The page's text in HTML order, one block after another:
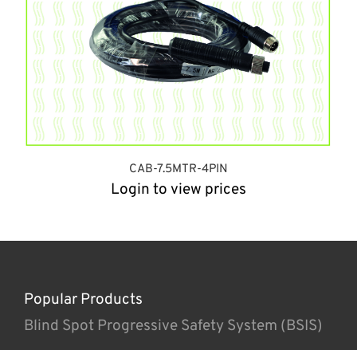
CAB-7.5MTR-4PIN
Login to view prices
Popular Products
Blind Spot Progressive Safety System (BSIS)